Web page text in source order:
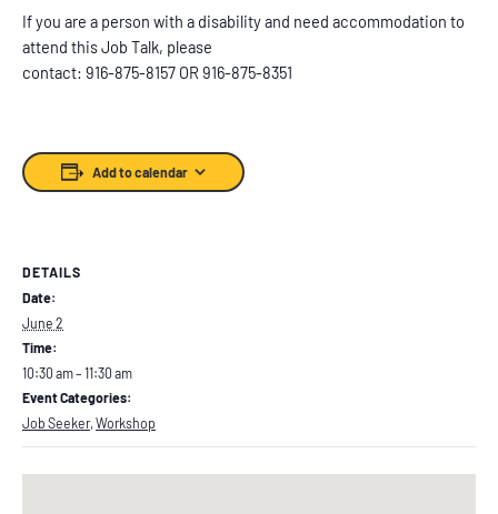
If you are a person with a disability and need accommodation to
attend this Job Talk, please
contact: 916-875-8157 OR 916-875-8351
Add to calendar
DETAILS
Date:
June 2
Time:
10:30 am – 11:30 am
Event Categories:
Job Seeker, Workshop